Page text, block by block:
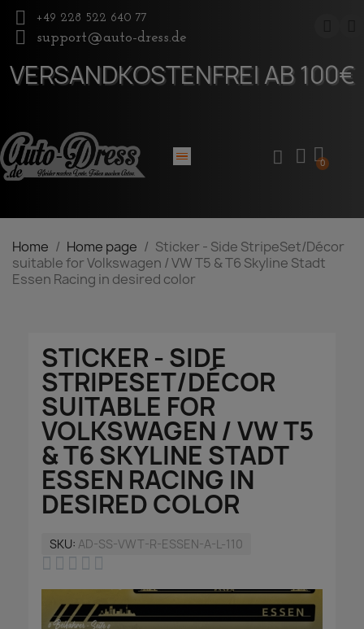
+49 228 522 640 77
support@auto-dress.de
VERSANDKOSTENFREI AB 100€
Home Home page
Sticker - Side StripeSet/Décor
suitable for Volkswagen / VW T5 & T6 Skyline Stadt
Essen Racing in desired color
STICKER - SIDE
STRIPESET/DÉCOR
SUITABLE FOR
VOLKSWAGEN / VW T5
& T6 SKYLINE STADT
ESSEN RACING IN
DESIRED COLOR
SKU AD-SS-VWT-R-ESSEN-A-L-110
    